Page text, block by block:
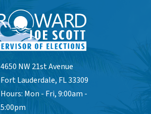
4650 NW 21st Avenue
Fort Lauderdale, FL 33309
Hours: Mon - Fri, 9:00am -
5:00pm